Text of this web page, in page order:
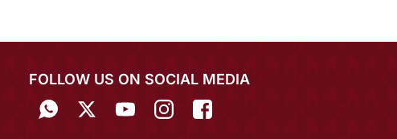
FOLLOW US ON SOCIAL MEDIA